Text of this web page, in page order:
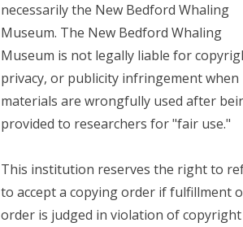
necessarily the New Bedford Whaling
Museum. The New Bedford Whaling
Museum is not legally liable for
privacy, or publicity infringement when
materials are wrongfully used after
provided to researchers for "fair use."
This institution reserves the right to
to accept a copying order if fulfillment
order is judged in violation of